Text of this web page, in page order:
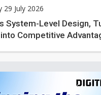
29 July 2026
System-Level Design,
Competitive